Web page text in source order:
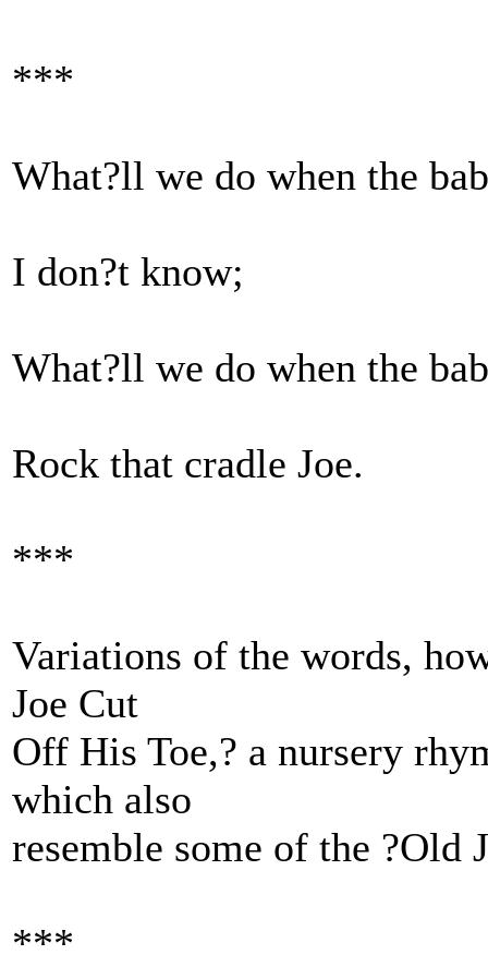
***
What?ll we do when the
I don?t know;
What?ll we do when the
Rock that cradle Joe.
***
Variations of the words,
Joe Cut
Off His Toe,? a nursery
which also
resemble some of the ?Old
***